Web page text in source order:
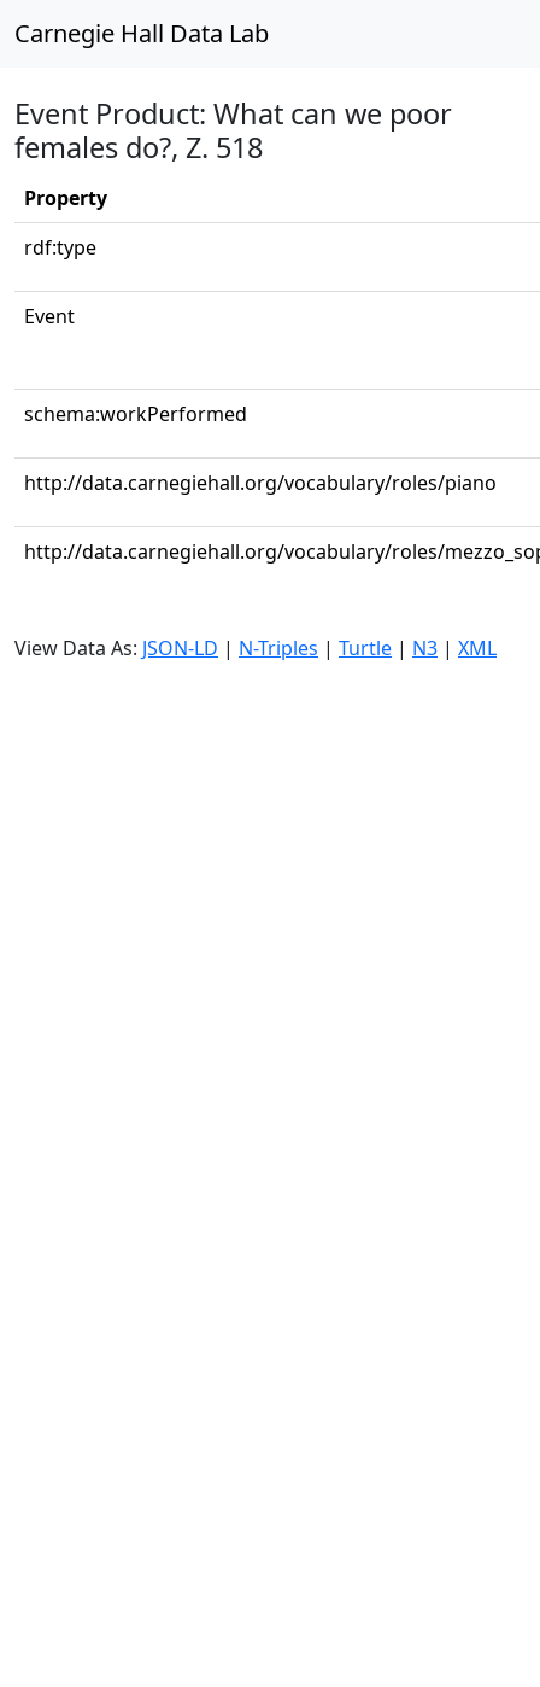
Carnegie Hall Data Lab
Event Product: What can we poor
females do?, Z. 518
Property
rdf:type
Event
schema:workPerformed
http://data.carnegiehall.org/vocabulary/roles/piano
http://data.carnegiehall.org/vocabulary/roles/
View Data As: JSON-LD | N-Triples | Turtle | N3 | XML